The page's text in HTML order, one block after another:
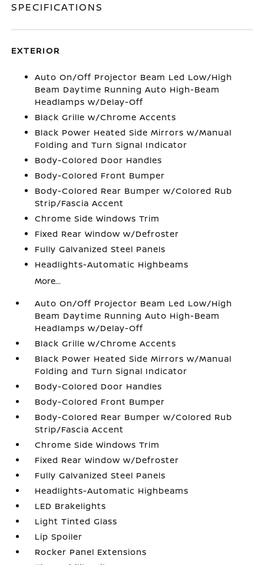
SPECIFICATIONS
EXTERIOR
Auto On/Off Projector Beam Led Low/High
Beam Daytime Running Auto High-Beam
Headlamps w/Delay-Off
Black Grille w/Chrome Accents
Black Power Heated Side Mirrors w/Manual
Folding and Turn Signal Indicator
Body-Colored Door Handles
Body-Colored Front Bumper
Body-Colored Rear Bumper w/Colored Rub
Strip/Fascia Accent
Chrome Side Windows Trim
Fixed Rear Window w/Defroster
Fully Galvanized Steel Panels
Headlights-Automatic Highbeams
More...
Auto On/Off Projector Beam Led Low/High
Beam Daytime Running Auto High-Beam
Headlamps w/Delay-Off
Black Grille w/Chrome Accents
Black Power Heated Side Mirrors w/Manual
Folding and Turn Signal Indicator
Body-Colored Door Handles
Body-Colored Front Bumper
Body-Colored Rear Bumper w/Colored Rub
Strip/Fascia Accent
Chrome Side Windows Trim
Fixed Rear Window w/Defroster
Fully Galvanized Steel Panels
Headlights-Automatic Highbeams
LED Brakelights
Light Tinted Glass
Lip Spoiler
Rocker Panel Extensions